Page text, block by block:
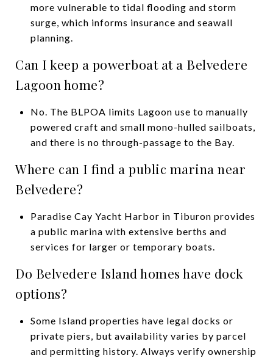
more vulnerable to tidal flooding and storm
surge, which informs insurance and seawall
planning.
Can I keep a powerboat at a Belvedere
Lagoon home?
No. The BLPOA limits Lagoon use to manually
powered craft and small mono-hulled sailboats,
and there is no through-passage to the Bay.
Where can I find a public marina near
Belvedere?
Paradise Cay Yacht Harbor in Tiburon provides
a public marina with extensive berths and
services for larger or temporary boats.
Do Belvedere Island homes have dock
options?
Some Island properties have legal docks or
private piers, but availability varies by parcel
and permitting history. Always verify ownership